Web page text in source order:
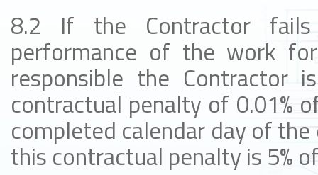
8.2 If the Contractor
performance of the work
responsible the
contractual penalty of 0.01%
completed calendar day of
this contractual penalty is 5%